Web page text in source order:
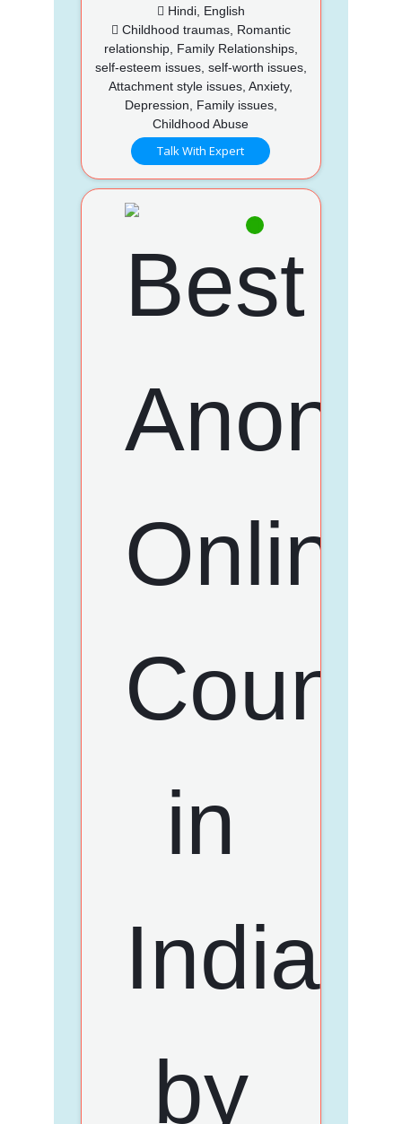
Hindi, English
Childhood traumas, Romantic
relationship, Family Relationships,
self-esteem issues, self-worth issues,
Attachment style issues, Anxiety,
Depression, Family issues,
Childhood Abuse
Talk With Expert